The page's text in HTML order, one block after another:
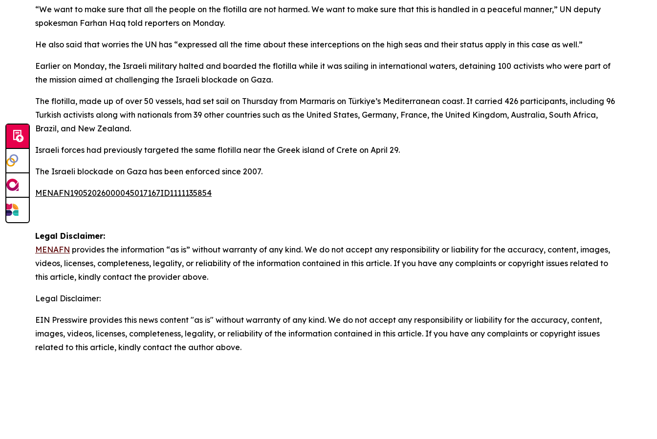
“We want to make sure that all the people on the flotilla are not harmed. We want to make sure that this is handled in a peaceful manner,” UN deputy
spokesman Farhan Haq told reporters on Monday.
He also said that worries the UN has “expressed all the time about these interceptions on the high seas and their status apply in this case as well.”
Earlier on Monday, the Israeli military halted and boarded the flotilla while it was sailing in international waters, detaining 100 activists who were part of
the mission aimed at challenging the Israeli blockade on Gaza.
The flotilla, made up of over 50 vessels, had set sail on Thursday from Marmaris on Türkiye’s Mediterranean coast. It carried 426 participants, including 96
Turkish activists along with nationals from 39 other countries such as the United States, Germany, France, the United Kingdom, Australia, South Africa,
Brazil, and New Zealand.
Israeli forces had previously targeted the same flotilla near the Greek island of Crete on April 29.
The Israeli blockade on Gaza has been enforced since 2007.
MENAFN19052026000045017167ID1111135854
Legal Disclaimer:
MENAFN provides the information “as is” without warranty of any kind. We do not accept any responsibility or liability for the accuracy, content, images,
videos, licenses, completeness, legality, or reliability of the information contained in this article. If you have any complaints or copyright issues related to
this article, kindly contact the provider above.
Legal Disclaimer:
EIN Presswire provides this news content "as is" without warranty of any kind. We do not accept any responsibility or liability for the accuracy, content,
images, videos, licenses, completeness, legality, or reliability of the information contained in this article. If you have any complaints or copyright issues
related to this article, kindly contact the author above.